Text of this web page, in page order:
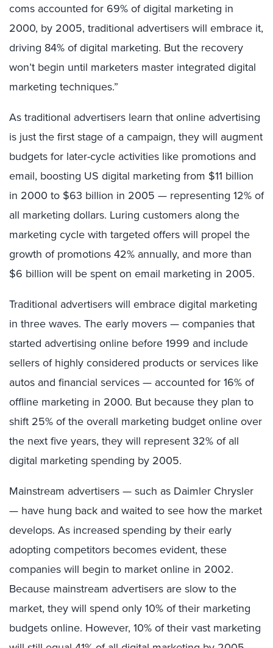
coms accounted for 69% of digital marketing in
2000, by 2005, traditional advertisers will embrace it,
driving 84% of digital marketing. But the recovery
won’t begin until marketers master integrated digital
marketing techniques.”
As traditional advertisers learn that online advertising
is just the first stage of a campaign, they will augment
budgets for later-cycle activities like promotions and
email, boosting US digital marketing from $11 billion
in 2000 to $63 billion in 2005 — representing 12% of
all marketing dollars. Luring customers along the
marketing cycle with targeted offers will propel the
growth of promotions 42% annually, and more than
$6 billion will be spent on email marketing in 2005.
Traditional advertisers will embrace digital marketing
in three waves. The early movers — companies that
started advertising online before 1999 and include
sellers of highly considered products or services like
autos and financial services — accounted for 16% of
offline marketing in 2000. But because they plan to
shift 25% of the overall marketing budget online over
the next five years, they will represent 32% of all
digital marketing spending by 2005.
Mainstream advertisers — such as Daimler Chrysler
— have hung back and waited to see how the market
develops. As increased spending by their early
adopting competitors becomes evident, these
companies will begin to market online in 2002.
Because mainstream advertisers are slow to the
market, they will spend only 10% of their marketing
budgets online. However, 10% of their vast marketing